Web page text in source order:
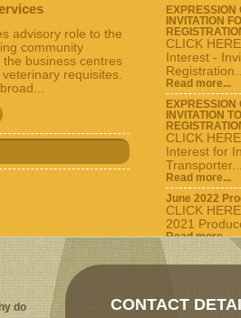
advisory role to the
community
business centres
requisites.
EXPRESSION
INVITATION
CLICK
Interest -
Registration...
Read more...
EXPRESSION
INVITATION
CLICK
Interest for
Transporter...
Read more...
June 2022
CLICK
2021
Read more...
View all...
do
CONTACT